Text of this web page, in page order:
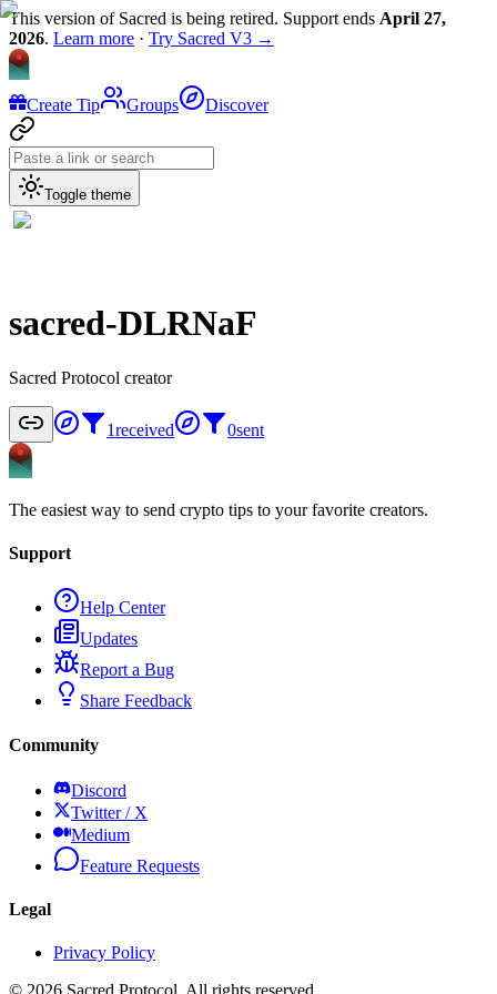
This version of Sacred is being retired. Support ends April 27,
2026. Learn more · Try Sacred V3 →
Create Tip Groups Discover
Toggle theme
sacred-DLRNaF
Sacred Protocol creator
1received 0sent
The easiest way to send crypto tips to your favorite creators.
Support
Help Center
Updates
Report a Bug
Share Feedback
Community
Discord
Twitter / X
Medium
Feature Requests
Legal
Privacy Policy